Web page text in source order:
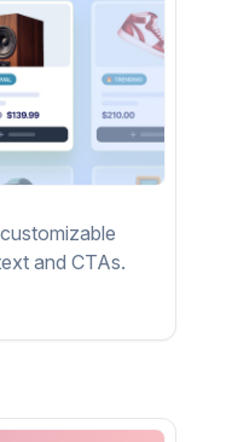
and CTAs.